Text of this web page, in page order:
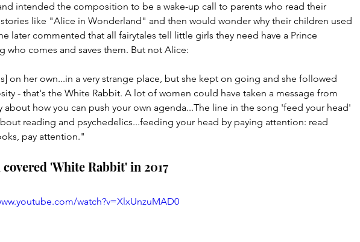
intended the composition to be a wake-up call to parents who read their
like "Alice in Wonderland" and then would wonder why their children used
later commented that all fairytales tell little girls they need have a Prince
who comes and saves them. But not Alice:
on her own...in a very strange place, but she kept on going and she followed
- that's the White Rabbit. A lot of women could have taken a message from
about how you can push your own agenda...The line in the song 'feed your head'
reading and psychedelics...feeding your head by paying attention: read
pay attention."
covered 'White Rabbit' in 2017
watch?v=XlxUnzuMAD0